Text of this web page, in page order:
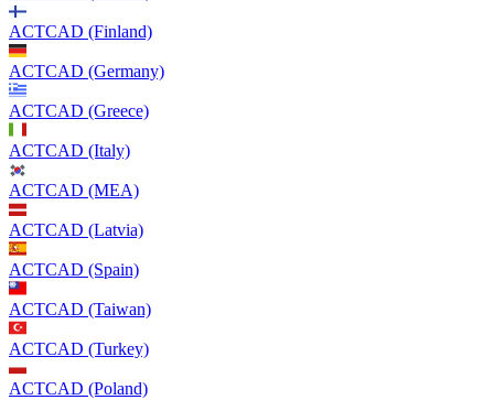
ACTCAD (Finland)
ACTCAD (Germany)
ACTCAD (Greece)
ACTCAD (Italy)
ACTCAD (MEA)
ACTCAD (Latvia)
ACTCAD (Spain)
ACTCAD (Taiwan)
ACTCAD (Turkey)
ACTCAD (Poland)